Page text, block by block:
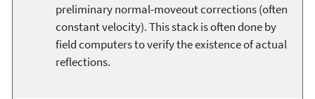
preliminary normal-moveout corrections (often
constant velocity). This stack is often done by
field computers to verify the existence of actual
reflections.